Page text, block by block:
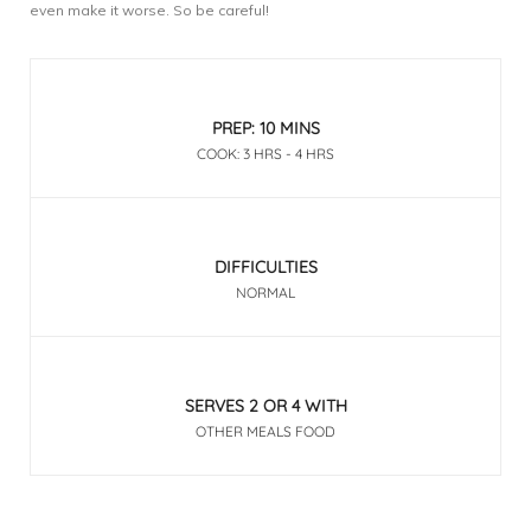
even make it worse. So be careful!
PREP: 10 MINS
COOK: 3 HRS - 4 HRS
DIFFICULTIES
NORMAL
SERVES 2 OR 4 WITH
OTHER MEALS FOOD